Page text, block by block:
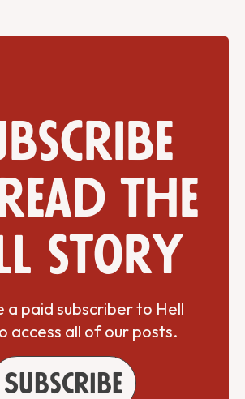
the
story
a paid subscriber to Hell
access all of our posts.
Subscribe